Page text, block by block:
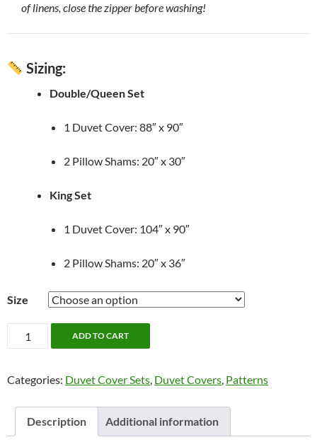
of linens, close the zipper before washing!
Sizing:
Double/Queen Set
1 Duvet Cover: 88″ x 90″
2 Pillow Shams: 20″ x 30″
King Set
1 Duvet Cover: 104″ x 90″
2 Pillow Shams: 20″ x 36″
Size
Oatmeal
Striped
Cover
Brunelli
ADD TO CART
Categories: Duvet Cover Sets, Duvet Covers, Patterns
Description Additional information